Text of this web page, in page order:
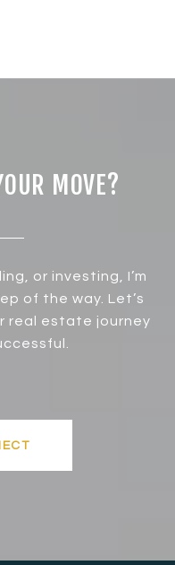
MOVE?
or investing, I’m
of the way. Let’s
real estate journey